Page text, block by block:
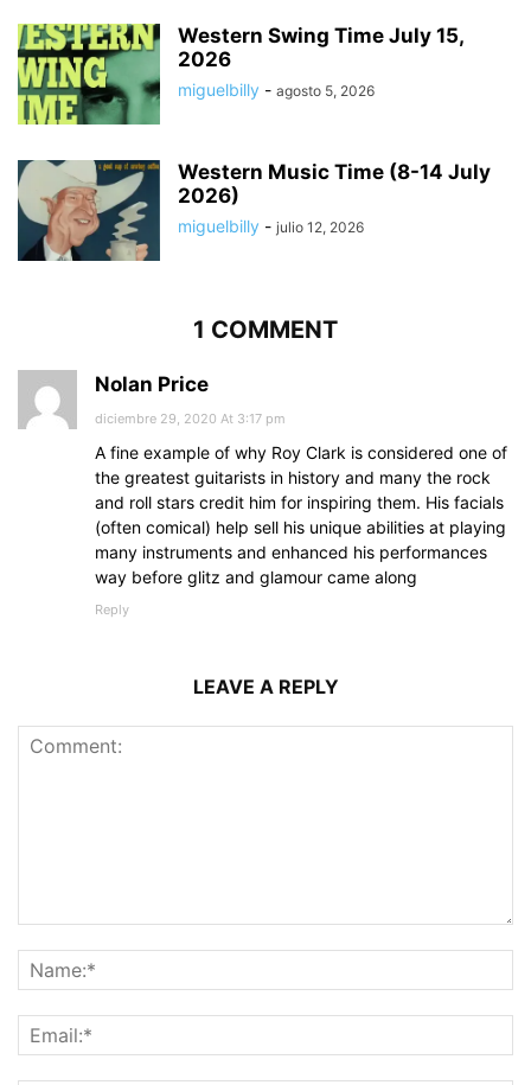
Western Swing Time July 15,
2026
miguelbilly - agosto 5, 2026
Western Music Time (8-14 July
2026)
miguelbilly - julio 12, 2026
1 COMMENT
Nolan Price
diciembre 29, 2020 At 3:17 pm
A fine example of why Roy Clark is considered one of
the greatest guitarists in history and many the rock
and roll stars credit him for inspiring them. His facials
(often comical) help sell his unique abilities at playing
many instruments and enhanced his performances
way before glitz and glamour came along
Reply
LEAVE A REPLY